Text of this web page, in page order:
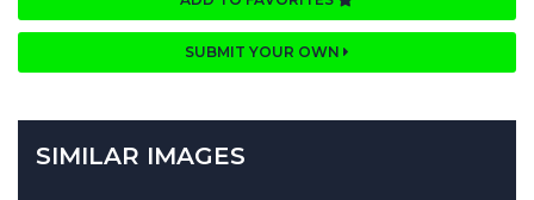
SUBMIT YOUR OWN
SIMILAR IMAGES